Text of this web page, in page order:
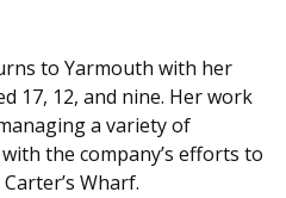
to Yarmouth with her
17, 12, and nine. Her work
a variety of
the company’s efforts to
Wharf.